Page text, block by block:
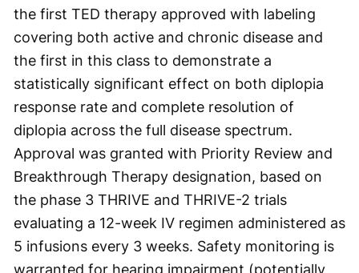
the first TED therapy approved with labeling
covering both active and chronic disease and
the first in this class to demonstrate a
statistically significant effect on both diplopia
response rate and complete resolution of
diplopia across the full disease spectrum.
Approval was granted with Priority Review and
Breakthrough Therapy designation, based on
the phase 3 THRIVE and THRIVE-2 trials
evaluating a 12-week IV regimen administered as
5 infusions every 3 weeks. Safety monitoring is
warranted for hearing impairment (potentially